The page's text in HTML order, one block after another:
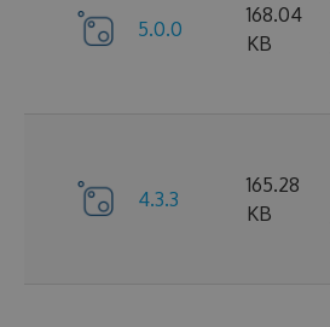
5.0.0
168.04
KB
4.3.3
165.28
KB